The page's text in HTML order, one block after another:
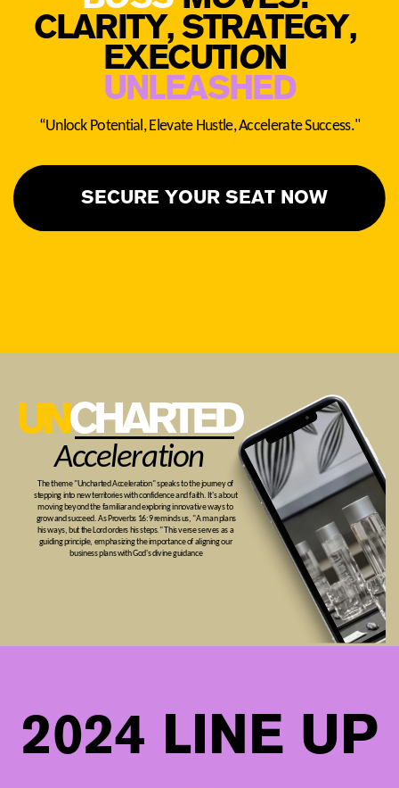
CLARITY, STRATEGY, ​
EXECUTION ​
UNLEASHED
“Unlock Potential, Elevate Hustle, Accelerate Success."
SECURE YOUR SEAT NOW
UNCHARTED
Acceleration
The theme "Uncharted Acceleration" speaks to the journey of ​
stepping into new territories with confidence and faith. It's about ​
moving beyond the familiar and exploring innovative ways to ​
grow and succeed. As Proverbs 16:9 reminds us, "A man plans
his ​ways, but the Lord orders his steps." This verse serves as a ​
guiding principle, emphasizing the importance of aligning our ​
business plans with God's divine guidance
2024 LINE UP